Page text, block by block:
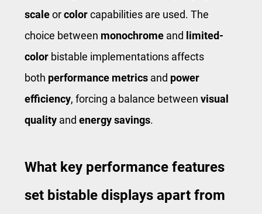
scaleorcolorcapabilities are used. The
choice between monochrome and limited-
color bistable implementations affects
both performance metrics and power
efficiency, forcing a balance between visual
quality and energy savings.
What key performance features
set bistable displays apart from